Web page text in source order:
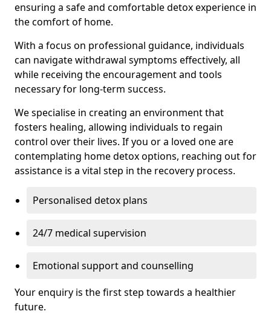
ensuring a safe and comfortable detox experience in
the comfort of home.
With a focus on professional guidance, individuals
can navigate withdrawal symptoms effectively, all
while receiving the encouragement and tools
necessary for long-term success.
We specialise in creating an environment that
fosters healing, allowing individuals to regain
control over their lives. If you or a loved one are
contemplating home detox options, reaching out for
assistance is a vital step in the recovery process.
Personalised detox plans
24/7 medical supervision
Emotional support and counselling
Your enquiry is the first step towards a healthier
future.